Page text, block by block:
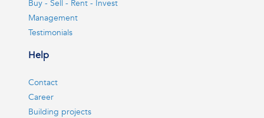
Buy - Sell - Rent - Invest
Management
Testimonials
Help
Contact
Career
Building projects